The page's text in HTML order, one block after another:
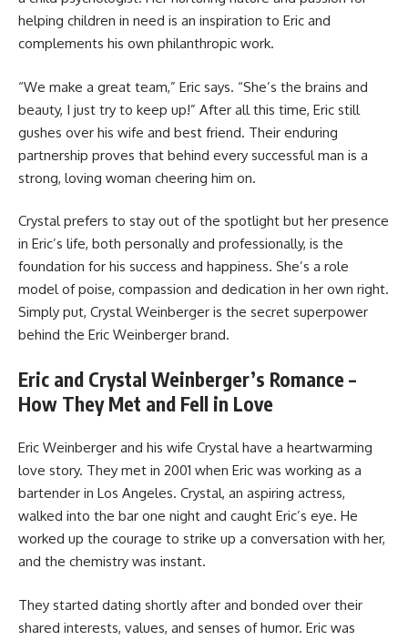
helping children in need is an inspiration to Eric and
complements his own philanthropic work.
“We make a great team,” Eric says. “She’s the brains and
beauty, I just try to keep up!” After all this time, Eric still
gushes over his wife and best friend. Their enduring
partnership proves that behind every successful man is a
strong, loving woman cheering him on.
Crystal prefers to stay out of the spotlight but her presence
in Eric’s life, both personally and professionally, is the
foundation for his success and happiness. She’s a role
model of poise, compassion and dedication in her own right.
Simply put, Crystal Weinberger is the secret superpower
behind the Eric Weinberger brand.
Eric and Crystal Weinberger’s Romance –
How They Met and Fell in Love
Eric Weinberger and his wife Crystal have a heartwarming
love story. They met in 2001 when Eric was working as a
bartender in Los Angeles. Crystal, an aspiring actress,
walked into the bar one night and caught Eric’s eye. He
worked up the courage to strike up a conversation with her,
and the chemistry was instant.
They started dating shortly after and bonded over their
shared interests, values, and senses of humor. Eric was